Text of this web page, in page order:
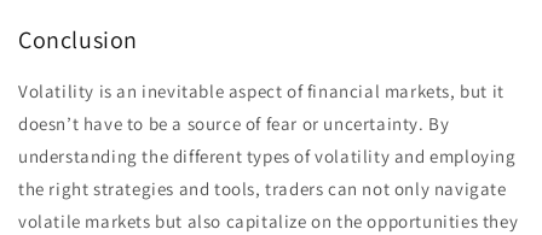
Conclusion
Volatility is an inevitable aspect of financial markets, but it
doesn’t have to be a source of fear or uncertainty. By
understanding the different types of volatility and employing
the right strategies and tools, traders can not only navigate
volatile markets but also capitalize on the opportunities they